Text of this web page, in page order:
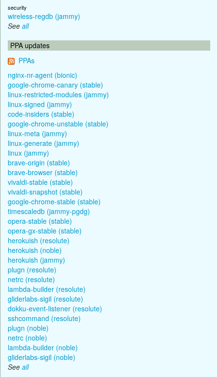
security
wireless-regdb (jammy)
See all
PPA updates
PPAs
nginx-nr-agent (bionic)
google-chrome-canary (stable)
linux-restricted-modules (jammy)
linux-signed (jammy)
code-insiders (stable)
google-chrome-unstable (stable)
linux-meta (jammy)
linux-generate (jammy)
linux (jammy)
brave-origin (stable)
brave-browser (stable)
vivaldi-stable (stable)
vivaldi-snapshot (stable)
google-chrome-stable (stable)
timescaledb (jammy-pgdg)
opera-stable (stable)
opera-gx-stable (stable)
herokuish (resolute)
herokuish (noble)
herokuish (jammy)
plugn (resolute)
netrc (resolute)
lambda-builder (resolute)
gliderlabs-sigil (resolute)
dokku-event-listener (resolute)
sshcommand (resolute)
plugn (noble)
netrc (noble)
lambda-builder (noble)
gliderlabs-sigil (noble)
See all